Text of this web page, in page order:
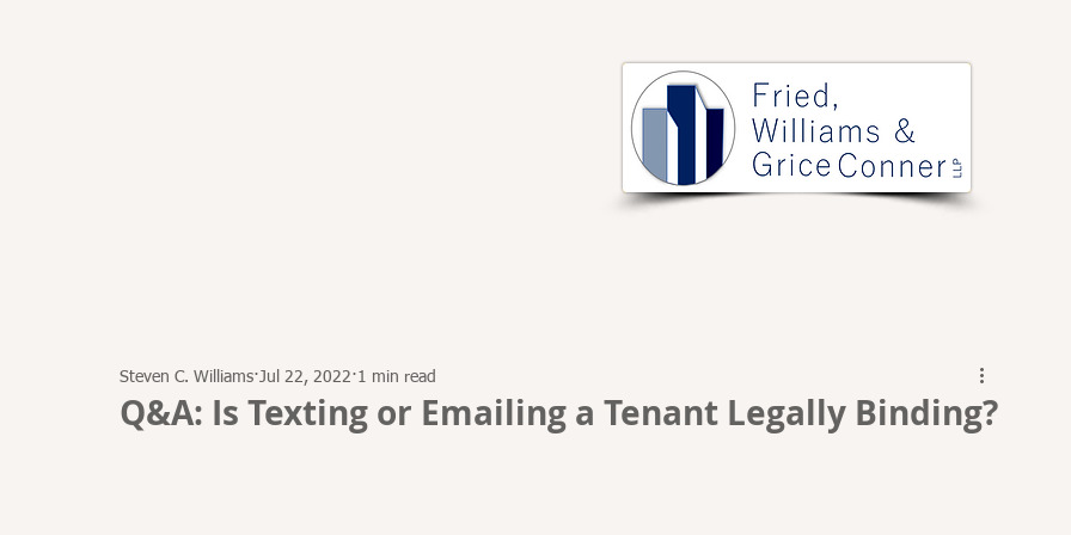
Q&A: Is Texting or Emailing a Tenant Legally Binding?
Steven C. Williams Jul 22, 2022 1 min read